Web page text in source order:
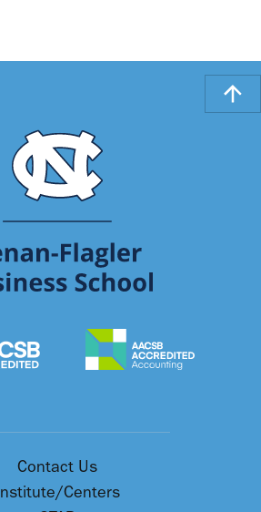
Contact Us
Institute/Centers